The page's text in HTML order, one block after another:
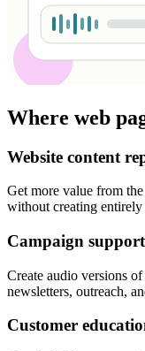
Where web
Website content
Get more value from
without creating entirely
Campaign support
Create audio versions
newsletters, outreach,
Customer